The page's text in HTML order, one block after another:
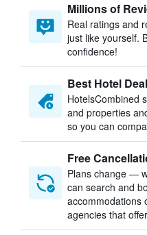
Millions of
Real ratings and
just like yourself.
confidence!
Best Hotel
HotelsCombined
and properties
so you can
Free
Plans change —
can search and
accommodations
agencies that